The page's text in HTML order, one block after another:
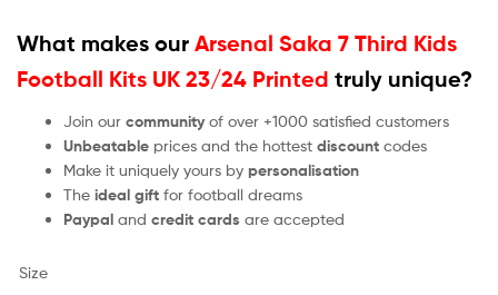
What makes our Arsenal Saka 7 Third Kids
Football Kits UK 23/24 Printed truly unique?
Join our community of over +1000 satisfied customers
Unbeatable prices and the hottest discount codes
Make it uniquely yours by personalisation
The ideal gift for football dreams
Paypal and credit cards are accepted
Size